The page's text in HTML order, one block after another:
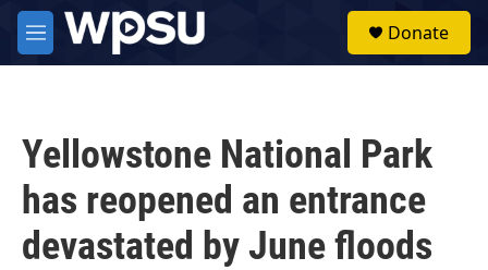
Skip to main content
M
e
Donate
Yellowstone National Park
has reopened an entrance
devastated by June floods